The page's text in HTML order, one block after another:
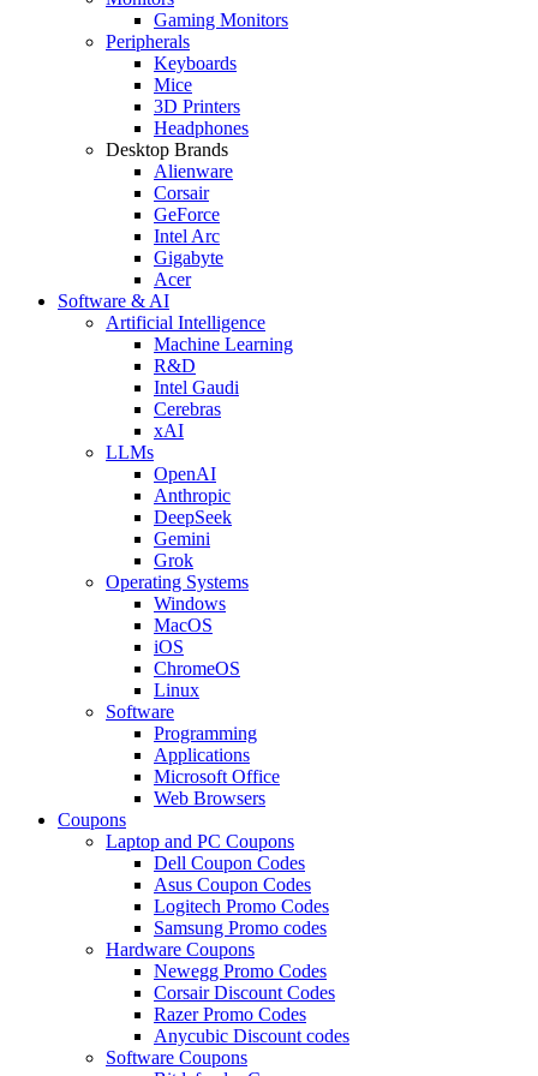
Gaming Monitors
Peripherals
Keyboards
Mice
3D Printers
Headphones
Desktop Brands
Alienware
Corsair
GeForce
Intel Arc
Gigabyte
Acer
Software & AI
Artificial Intelligence
Machine Learning
R&D
Intel Gaudi
Cerebras
xAI
LLMs
OpenAI
Anthropic
DeepSeek
Gemini
Grok
Operating Systems
Windows
MacOS
iOS
ChromeOS
Linux
Software
Programming
Applications
Microsoft Office
Web Browsers
Coupons
Laptop and PC Coupons
Dell Coupon Codes
Asus Coupon Codes
Logitech Promo Codes
Samsung Promo codes
Hardware Coupons
Newegg Promo Codes
Corsair Discount Codes
Razer Promo Codes
Anycubic Discount codes
Software Coupons